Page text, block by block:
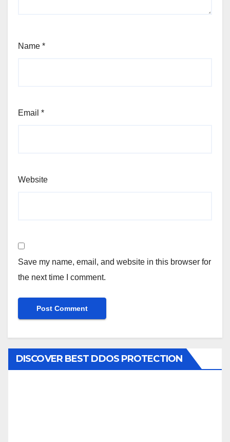
Name *
Email *
Website
Save my name, email, and website in this browser for
the next time I comment.
DISCOVER BEST DDOS PROTECTION